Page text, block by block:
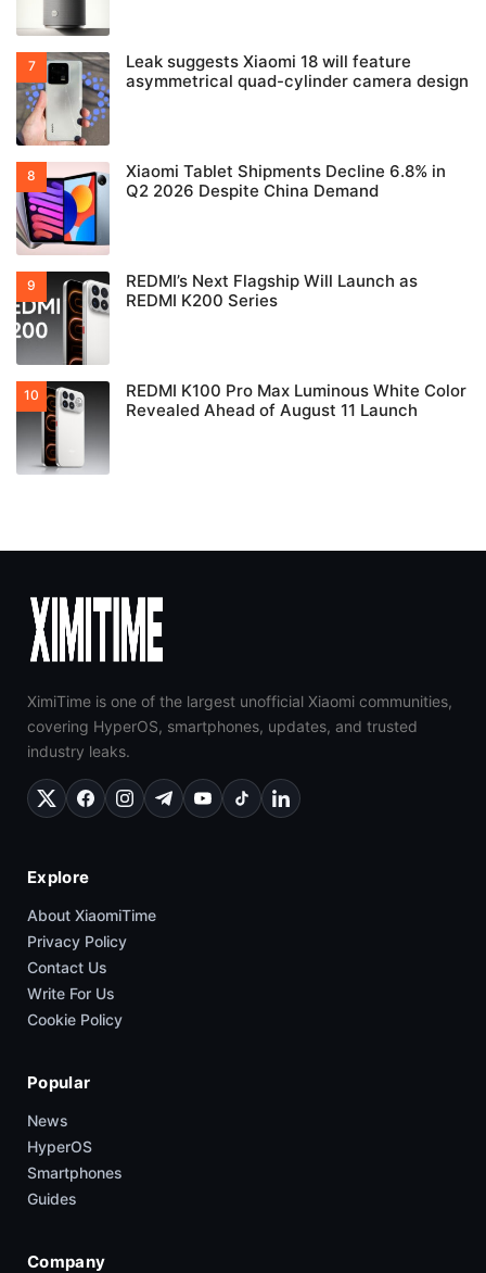
Leak suggests Xiaomi 18 will feature
asymmetrical quad-cylinder camera design
Xiaomi Tablet Shipments Decline 6.8% in
Q2 2026 Despite China Demand
REDMI’s Next Flagship Will Launch as
REDMI K200 Series
REDMI K100 Pro Max Luminous White Color
Revealed Ahead of August 11 Launch
XimiTime is one of the largest unofficial Xiaomi communities,
covering HyperOS, smartphones, updates, and trusted
industry leaks.
Explore
About XiaomiTime
Privacy Policy
Contact Us
Write For Us
Cookie Policy
Popular
News
HyperOS
Smartphones
Guides
Company